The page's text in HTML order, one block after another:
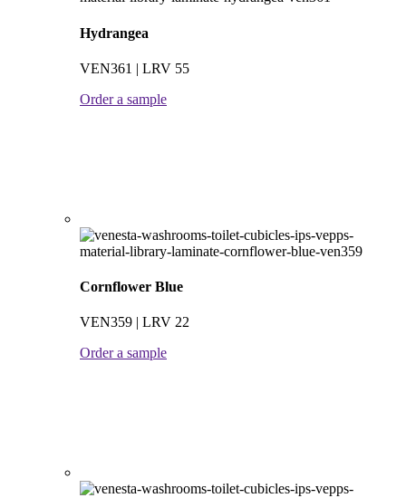
Hydrangea
VEN361 | LRV 55
Order a sample
Cornflower Blue
VEN359 | LRV 22
Order a sample